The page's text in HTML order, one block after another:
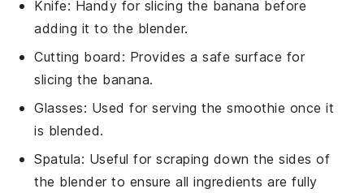
Knife: Handy for slicing the banana before
adding it to the blender.
Cutting board : Provides a safe surface for
slicing the banana.
Glasses: Used for serving the smoothie once it
is blended.
Spatula: Useful for scraping down the sides of
the blender to ensure all ingredients are fully